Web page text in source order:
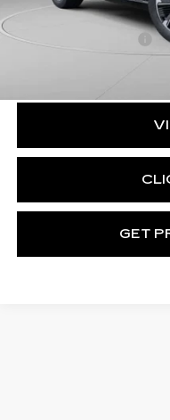
Price reduction below
Documentation Fee
GET